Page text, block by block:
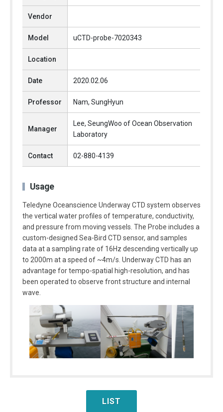
Vendor
Model uCTD-probe-7020343
Location
Date 2020.02.06
Professor Nam, SungHyun
Manager
Lee, SeungWoo of Ocean Observation
Laboratory
Contact 02-880-4139
Usage
Teledyne Oceanscience Underway CTD system observes
the vertical water profiles of temperature, conductivity,
and pressure from moving vessels. The Probe includes a
custom-designed Sea-Bird CTD sensor, and samples
data at a sampling rate of 16Hz descending vertically up
to 2000m at a speed of ~4m/s. Underway CTD has an
advantage for tempo-spatial high-resolution, and has
been operated to observe front structure and internal
wave.
LIST